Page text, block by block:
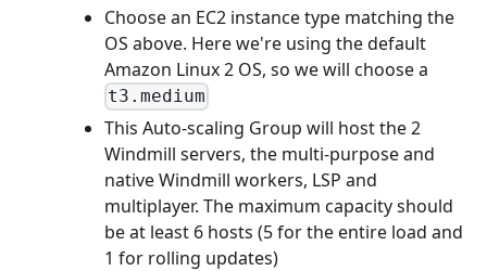
Choose an EC2 instance type matching the
OS above. Here we're using the default
Amazon Linux 2 OS, so we will choose a
t3.medium
This Auto-scaling Group will host the 2
Windmill servers, the multi-purpose and
native Windmill workers, LSP and
multiplayer. The maximum capacity should
be at least 6 hosts (5 for the entire load and
1 for rolling updates)